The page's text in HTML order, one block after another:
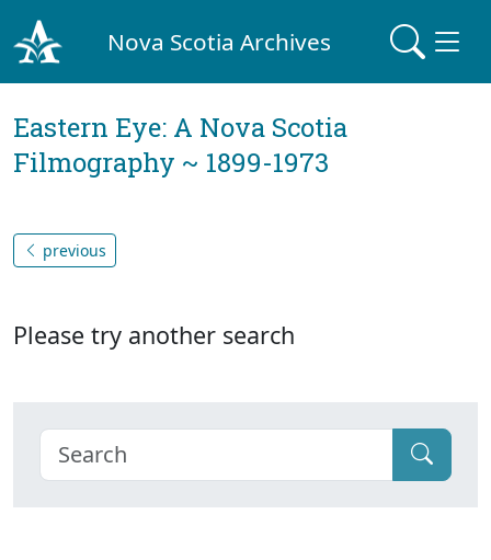
Nova Scotia Archives
Eastern Eye: A Nova Scotia
Filmography ~ 1899-1973
previous
Please try another search